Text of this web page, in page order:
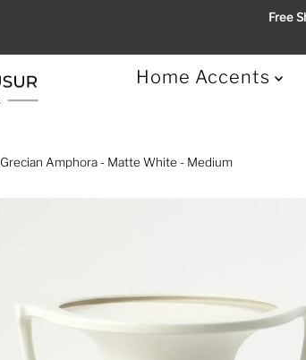
Free
Home Accents
Grecian Amphora - Matte White - Medium